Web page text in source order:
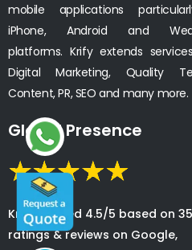
mobile applications
iPhone, Android and
platforms. Krify extends
Digital Marketing, Quality
Content, PR, SEO and many more.
Global Presence
Krify is rated 4.5/5 based on
ratings & reviews on Google,